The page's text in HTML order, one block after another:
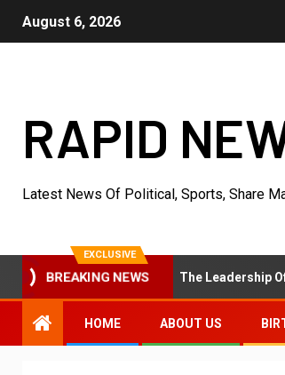
August 6, 2026
RAPID
Latest News Of Political, Sports, Share
EXCLUSIVE
BREAKING NEWS
Under The Leadership Of V K Dubey
HOME ABOUT US